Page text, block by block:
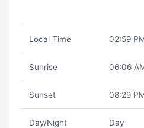
Local Time 02:59
Sunrise 06:06
Sunset 08:29
Day/Night Day